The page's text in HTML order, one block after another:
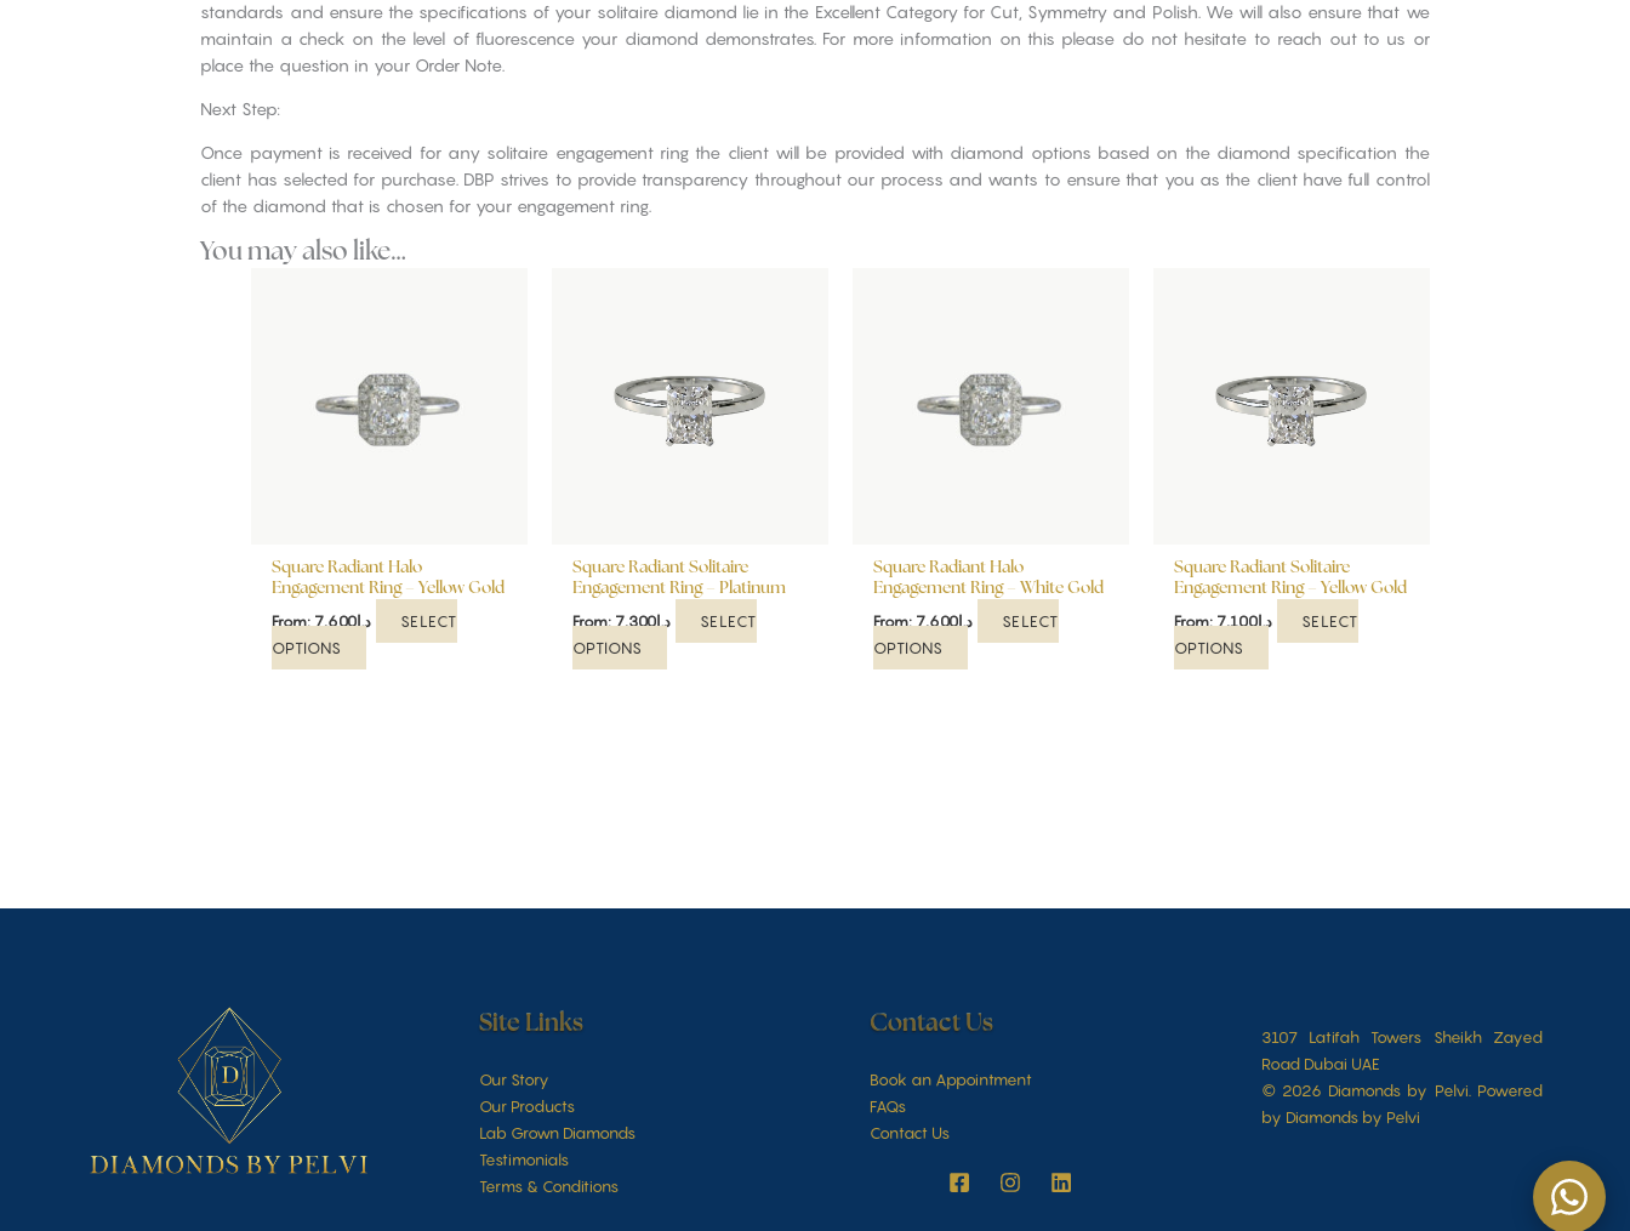
standards and ensure the specifications of your solitaire diamond lie in the Excellent Category for Cut, Symmetry and Polish. We will also ensure that we
maintain a check on the level of fluorescence your diamond demonstrates. For more information on this please do not hesitate to reach out to us or
place the question in your Order Note.
Next Step:
Once payment is received for any solitaire engagement ring the client will be provided with diamond options based on the diamond specification the
client has selected for purchase. DBP strives to provide transparency throughout our process and wants to ensure that you as the client have full control
of the diamond that is chosen for your engagement ring.
You may also like…
Square Radiant Halo
Engagement Ring – Yellow Gold
From: د.إ7,600
SELECT
OPTIONS
variants.
The
options
the
product
page
Square Radiant Solitaire
Engagement Ring – Platinum
From: د.إ7,300
SELECT
OPTIONS
variants.
The
options
the
product
page
Square Radiant Halo
Engagement Ring – White Gold
From: د.إ7,600
SELECT
OPTIONS
variants.
The
options
the
product
page
Square Radiant Solitaire
Engagement Ring – Yellow Gold
From: د.إ7,100
SELECT
OPTIONS
variants.
The
options
the
product
page
Site Links
Our Story
Our Products
Lab Grown Diamonds
Testimonials
Terms & Conditions
Contact Us
Book an Appointment
FAQs
Contact Us
3107 Latifah Towers Sheikh Zayed
Road Dubai UAE
© 2026 Diamonds by Pelvi. Powered
by Diamonds by Pelvi